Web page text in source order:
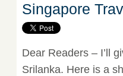
Singapore
Dear Readers – I’ll
Srilanka. Here is a